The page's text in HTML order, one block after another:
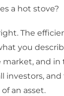
a hot stove?
The
you
and in
investors,
an asset.